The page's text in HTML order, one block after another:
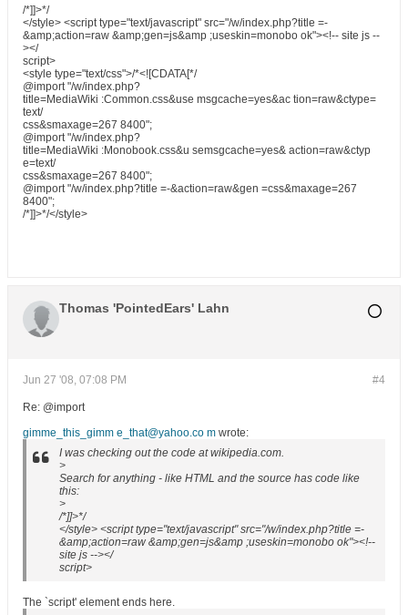
/*]]>*/
</style> <script type="text/javascript" src="/w/index.php?title =-
&amp;action=raw &amp;gen=js&amp ;useskin=monobo ok"><!-- site js --
></
script>
<style type="text/css">/*<![CDATA[*/
@import "/w/index.php?
title=MediaWiki :Common.css&use msgcache=yes&ac tion=raw&ctype=
text/
css&smaxage=267 8400";
@import "/w/index.php?
title=MediaWiki :Monobook.css&u semsgcache=yes& action=raw&ctyp
e=text/
css&smaxage=267 8400";
@import "/w/index.php?title =-&action=raw&gen =css&maxage=267
8400";
/*]]>*/</style>
Thomas 'PointedEars' Lahn
#4
Jun 27 '08, 07:08 PM
Re: @import
gimme_this_gimm e_that@yahoo.co m wrote:
I was checking out the code at wikipedia.com.
>
Search for anything - like HTML and the source has code like
this:
>
/*]]>*/
</style> <script type="text/javascript" src="/w/index.php?title =-
&amp;action=raw &amp;gen=js&amp ;useskin=monobo ok"><!--
site js --></
script>
The `script' element ends here.